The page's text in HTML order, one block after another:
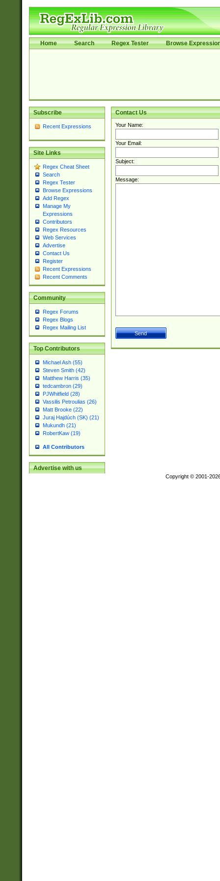
Home Search Regex Tester Browse
Subscribe
Recent Expressions
Site Links
Regex Cheat Sheet
Search
Regex Tester
Browse Expressions
Add Regex
Manage My
Expressions
Contributors
Regex Resources
Web Services
Advertise
Contact Us
Register
Recent Expressions
Recent Comments
Community
Regex Forums
Regex Blogs
Regex Mailing List
Top Contributors
Michael Ash (55)
Steven Smith (42)
Matthew Harris (35)
tedcambron (29)
PJWhitfield (28)
Vassilis Petroulias (26)
Matt Brooke (22)
Juraj Hajdúch (SK) (21)
Mukundh (21)
RobertKaw (19)
All Contributors
Advertise with us
Contact Us
Your Name:
Your Email:
Subject:
Message:
Copyright © 2001-